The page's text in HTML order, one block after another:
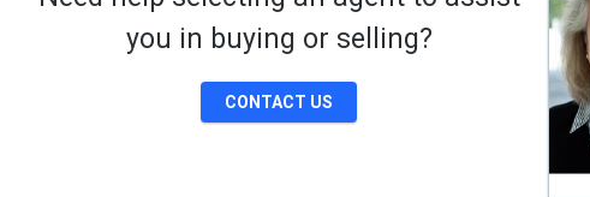
you in buying or selling?
CONTACT US